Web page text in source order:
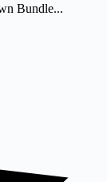
Bundle...